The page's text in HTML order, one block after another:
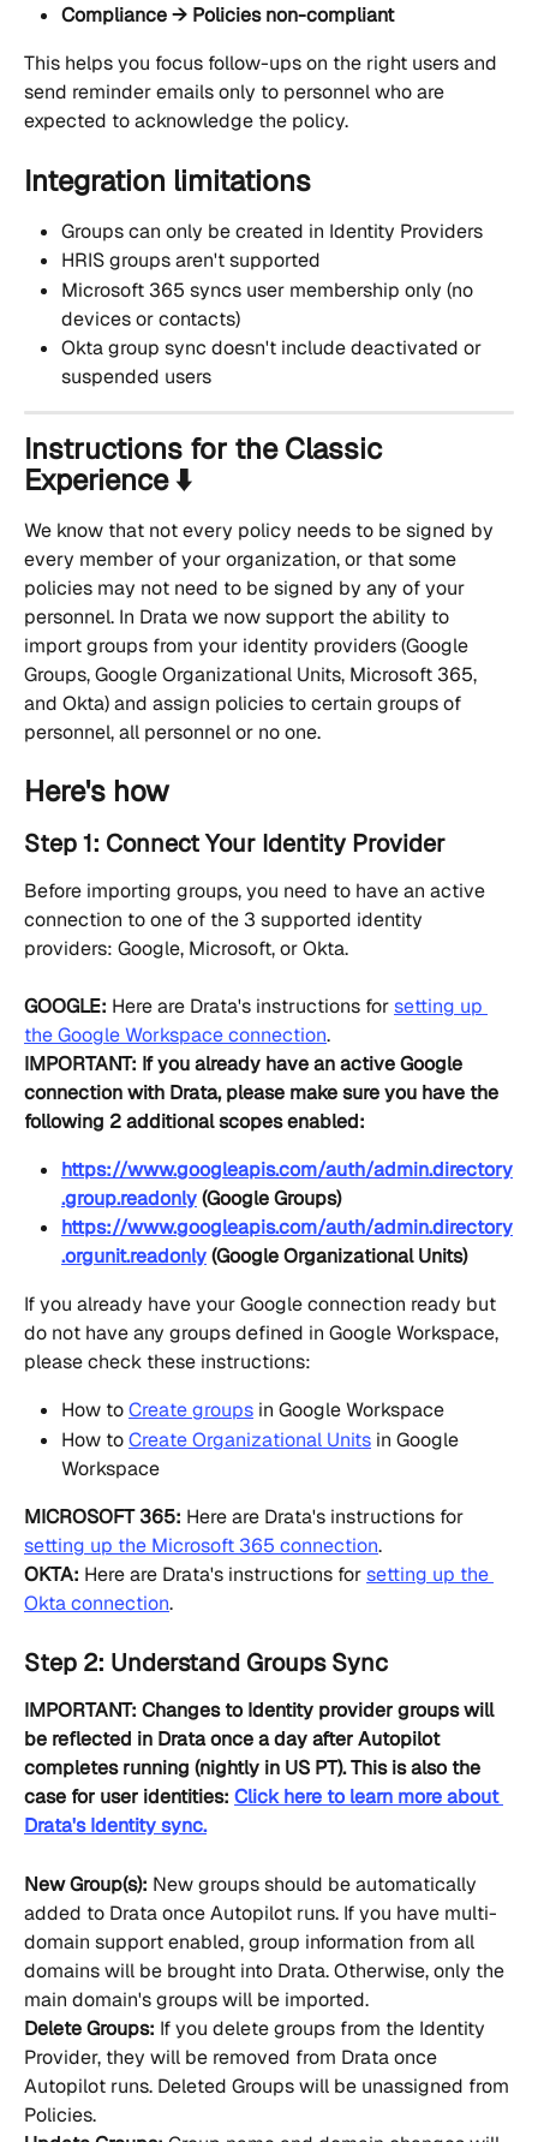
Compliance → Policies non-compliant
This helps you focus follow-ups on the right users and
send reminder emails only to personnel who are
expected to acknowledge the policy.
Integration limitations
Groups can only be created in Identity Providers
HRIS groups aren't supported
Microsoft 365 syncs user membership only (no
devices or contacts)
Okta group sync doesn't include deactivated or
suspended users
Instructions for the Classic
Experience ⬇️
We know that not every policy needs to be signed by
every member of your organization, or that some
policies may not need to be signed by any of your
personnel. In Drata we now support the ability to
import groups from your identity providers (Google
Groups, Google Organizational Units, Microsoft 365,
and Okta) and assign policies to certain groups of
personnel, all personnel or no one.
Here's how
Step 1: Connect Your Identity Provider
Before importing groups, you need to have an active
connection to one of the 3 supported identity
providers: Google, Microsoft, or Okta.
GOOGLE: Here are Drata's instructions for setting up
the Google Workspace connection.
IMPORTANT: If you already have an active Google
connection with Drata, please make sure you have the
following 2 additional scopes enabled:
https://www.googleapis.com/auth/admin.directory
.group.readonly (Google Groups)
https://www.googleapis.com/auth/admin.directory
.orgunit.readonly (Google Organizational Units)
If you already have your Google connection ready but
do not have any groups defined in Google Workspace,
please check these instructions:
How to Create groups in Google Workspace
How to Create Organizational Units in Google
Workspace
MICROSOFT 365: Here are Drata's instructions for
setting up the Microsoft 365 connection.
OKTA: Here are Drata's instructions for setting up the
Okta connection.
Step 2: Understand Groups Sync
IMPORTANT: Changes to Identity provider groups will
be reflected in Drata once a day after Autopilot
completes running (nightly in US PT). This is also the
case for user identities: Click here to learn more about
Drata's Identity sync.
New Group(s): New groups should be automatically
added to Drata once Autopilot runs. If you have multi-
domain support enabled, group information from all
domains will be brought into Drata. Otherwise, only the
main domain's groups will be imported.
Delete Groups: If you delete groups from the Identity
Provider, they will be removed from Drata once
Autopilot runs. Deleted Groups will be unassigned from
Policies.